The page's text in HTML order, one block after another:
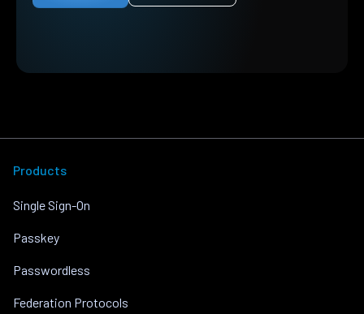
Products
Single Sign-On
Passkey
Passwordless
Federation Protocols